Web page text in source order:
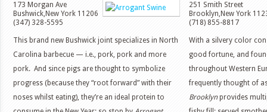
173 Morgan Ave
Bushwick, New York 11206
(347) 328-5595
This brand new Bushwick joint specializes in North
Carolina barbecue — i.e., pork, pork and more
pork. And since pigs are thought to symbolize
progress (because they “root forward” with their
noses whilst eating), they’re an ideal protein to
251 Smith Street
Brooklyn, New York
(718) 855-8817
With a silvery color
good fortune, and
throughout Western
frequently thought of
Brooklynprovides